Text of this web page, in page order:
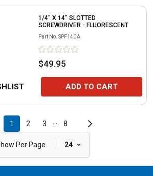
1/4" X 14" SLOTTED
SCREWDRIVER - FLUORESCENT
Part No. SPF14CA
$49.95
ADD TO CART
1 2 3 ... 8
Per Page | 24